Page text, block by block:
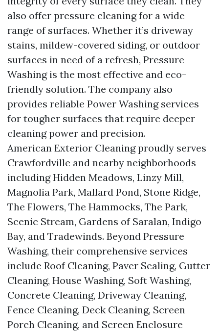
also offer pressure cleaning for a wide
range of surfaces. Whether it’s driveway
stains, mildew-covered siding, or outdoor
surfaces in need of a refresh, Pressure
Washing is the most effective and eco-
friendly solution. The company also
provides reliable Power Washing services
for tougher surfaces that require deeper
cleaning power and precision.
American Exterior Cleaning proudly serves
Crawfordville and nearby neighborhoods
including Hidden Meadows, Linzy Mill,
Magnolia Park, Mallard Pond, Stone Ridge,
The Flowers, The Hammocks, The Park,
Scenic Stream, Gardens of Saralan, Indigo
Bay, and Tradewinds. Beyond Pressure
Washing, their comprehensive services
include Roof Cleaning, Paver Sealing, Gutter
Cleaning, House Washing, Soft Washing,
Concrete Cleaning, Driveway Cleaning,
Fence Cleaning, Deck Cleaning, Screen
Porch Cleaning, and Screen Enclosure